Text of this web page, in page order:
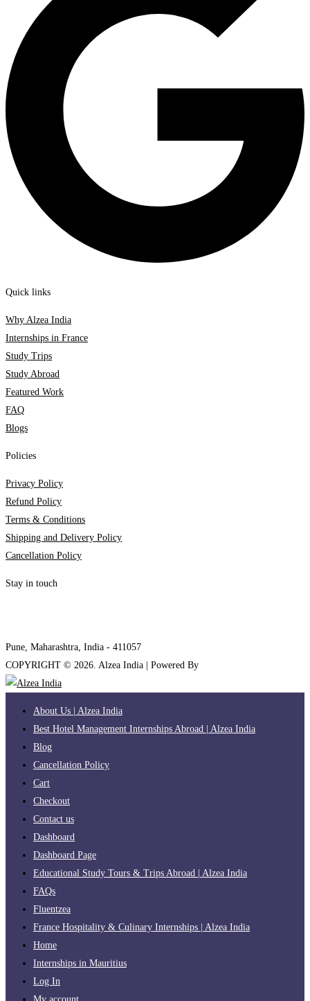
Quick links
Why Alzea India
Internships in France
Study Trips
Study Abroad
Featured Work
FAQ
Blogs
Policies
Privacy Policy
Refund Policy
Terms & Conditions
Shipping and Delivery Policy
Cancellation Policy
Stay in touch
Pune, Maharashtra, India - 411057
COPYRIGHT © 2026 . Alzea India | Powered By
About Us | Alzea India
Best Hotel Management Internships Abroad | Alzea India
Blog
Cancellation Policy
Cart
Checkout
Contact us
Dashboard
Dashboard Page
Educational Study Tours & Trips Abroad | Alzea India
FAQs
Fluentzea
France Hospitality & Culinary Internships | Alzea India
Home
Internships in Mauritius
Log In